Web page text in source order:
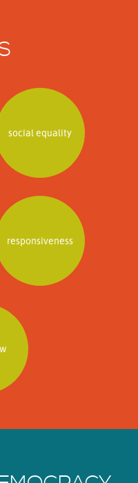
social equality
responsiveness